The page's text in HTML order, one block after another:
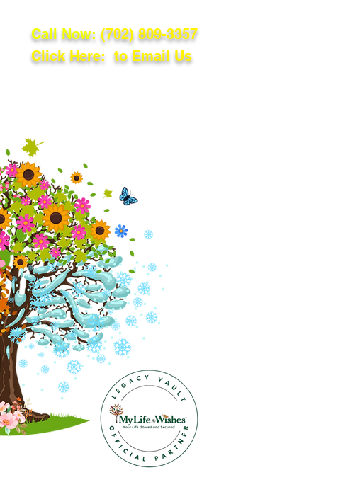
Call Now: (702) 809-3357
Click Here: to Email Us